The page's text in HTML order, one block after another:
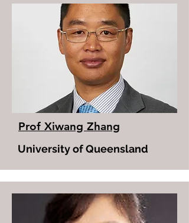
Prof Xiwang Zhang
University of Queensland